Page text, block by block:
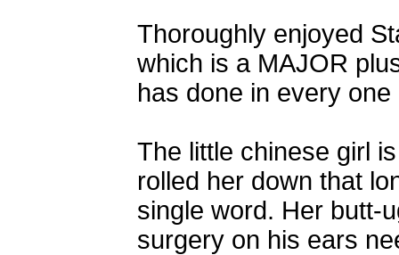
Thoroughly enjoyed
which is a MAJOR
has done in every
The little chinese girl
rolled her down that
single word. Her butt-
surgery on his ears